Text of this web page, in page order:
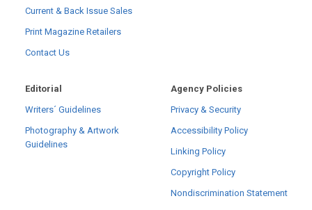
Current & Back Issue Sales
Print Magazine Retailers
Contact Us
Editorial
Writers´ Guidelines
Photography & Artwork
Guidelines
Agency Policies
Privacy & Security
Accessibility Policy
Linking Policy
Copyright Policy
Nondiscrimination Statement